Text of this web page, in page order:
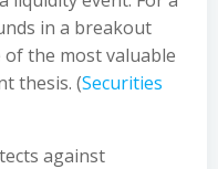
in a breakout
of the most valuable
thesis. (Securities
against